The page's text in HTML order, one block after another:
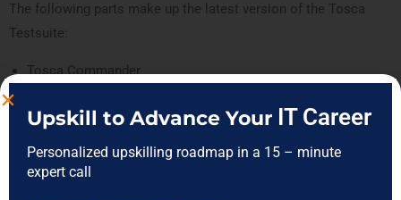
The following parts make up the latest version of the Tosca
Testsuite:
Tosca Commander
Tosca Xscan
Tosca Repository
Tosca Commander
Upskill to Advance Your IT Career
Personalized upskilling roadmap in a 15 – minute
expert call